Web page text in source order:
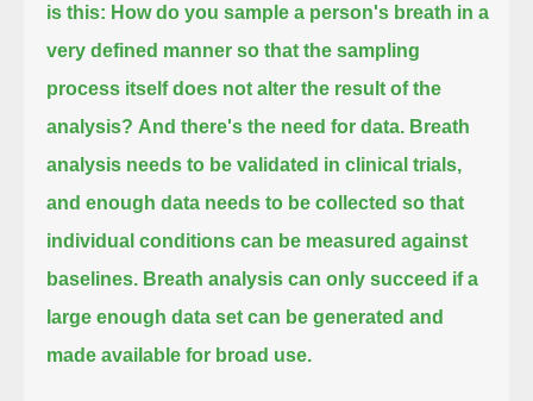
is this: How do you sample a person's breath in a
very defined manner so that the sampling
process itself does not alter the result of the
analysis? And there's the need for data. Breath
analysis needs to be validated in clinical trials,
and enough data needs to be collected so that
individual conditions can be measured against
baselines. Breath analysis can only succeed if a
large enough data set can be generated and
made available for broad use.